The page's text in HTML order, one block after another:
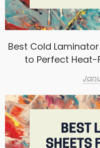
Best Cold
to Perfect Heat-